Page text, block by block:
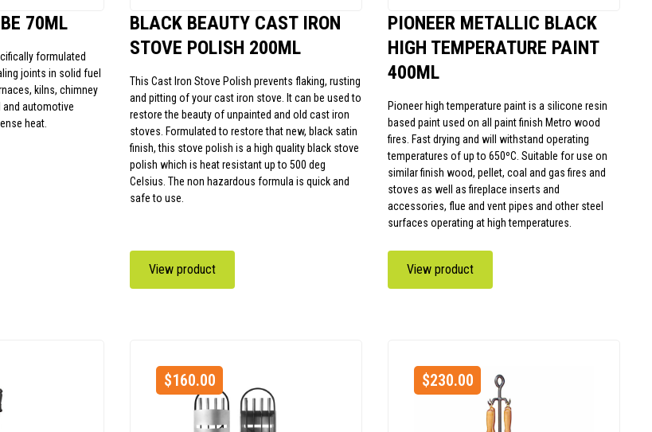
70ML
formulated
joints in solid fuel
kilns, chimney
automotive
heat.
BLACK BEAUTY CAST IRON
STOVE POLISH 200ML
This Cast Iron Stove Polish prevents flaking, rusting
and pitting of your cast iron stove. It can be used to
restore the beauty of unpainted and old cast iron
stoves. Formulated to restore that new, black satin
finish, this stove polish is a high quality black stove
polish which is heat resistant up to 500 deg
Celsius. The non hazardous formula is quick and
safe to use.
View product
PIONEER METALLIC BLACK
HIGH TEMPERATURE PAINT
400ML
Pioneer high temperature paint is a silicone resin
based paint used on all paint finish Metro wood
fires. Fast drying and will withstand operating
temperatures of up to 650ºC. Suitable for use on
similar finish wood, pellet, coal and gas fires and
stoves as well as fireplace inserts and
accessories, flue and vent pipes and other steel
surfaces operating at high temperatures.
View product
$160.00 $230.00